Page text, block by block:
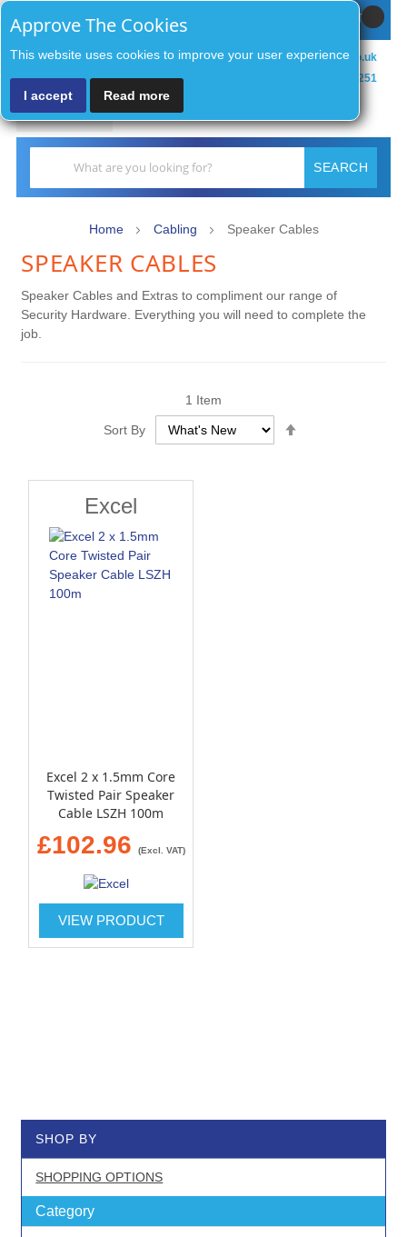
Approve The Cookies
This website uses cookies to improve your user experience
I accept Read more
MY CART
sales@zenithsecurityco.co.uk
01902 902251
MENU
SEARCH
Home Cabling Speaker Cables
SPEAKER CABLES
Speaker Cables and Extras to compliment our range of
Security Hardware. Everything you will need to complete the
job.
1 Item
Sort By
Excel
Excel 2 x 1.5mm Core
Twisted Pair Speaker
Cable LSZH 100m
£102.96 (Excl. VAT)
VIEW PRODUCT
SHOP BY
SHOPPING OPTIONS
Category